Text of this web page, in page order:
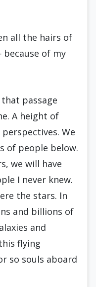
all the hairs of
of my
passage
A height of
We
of people below.
we will have
I never knew.
the stars. In
and billions of
and
flying
so souls aboard